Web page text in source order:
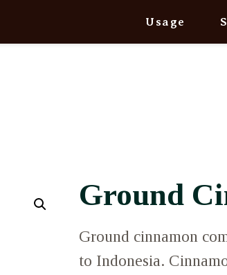
Usage
Ground
Ground cinnamon
to Indonesia.